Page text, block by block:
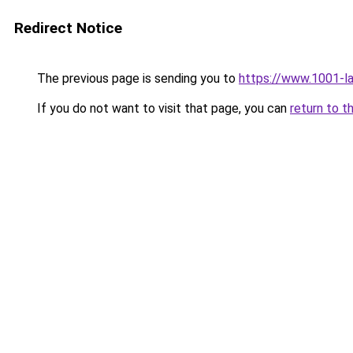
Redirect Notice
The previous page is sending you to https://www.1001-
If you do not want to visit that page, you can return to